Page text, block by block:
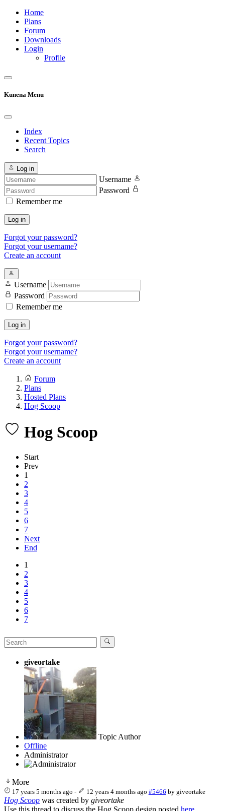
Home
Plans
Forum
Downloads
Login
Profile
Kunena Menu
Index
Recent Topics
Search
Log in
Username
Password
Remember me
Log in
Forgot your password?
Forgot your username?
Create an account
Username
Password
Remember me
Log in
Forgot your password?
Forgot your username?
Create an account
Forum
Plans
Hosted Plans
Hog Scoop
Hog Scoop
Start
Prev
1
2
3
4
5
6
7
Next
End
1
2
3
4
5
6
7
giveortake
Topic Author
Offline
Administrator
More
17 years 5 months ago - 12 years 4 months ago #5466 by giveortake
Hog Scoop was created by giveortake
Use this thread to discuss the Hog Scoop design posted here